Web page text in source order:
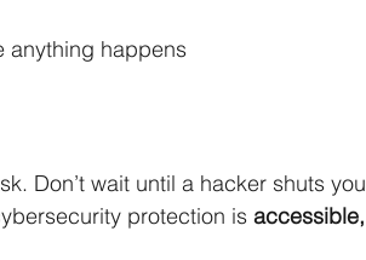
anything happens
Don’t wait until a hacker shuts you
protection is accessible,